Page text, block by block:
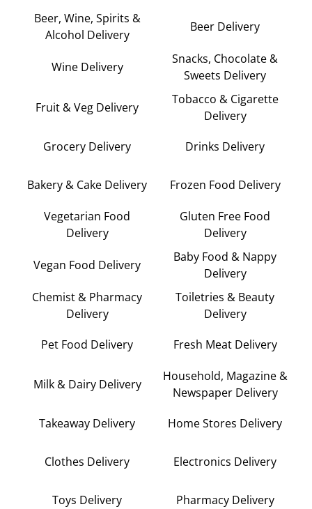
Beer, Wine, Spirits &
Alcohol Delivery
Beer Delivery
Wine Delivery
Snacks, Chocolate &
Sweets Delivery
Fruit & Veg Delivery
Tobacco & Cigarette
Delivery
Grocery Delivery Drinks Delivery
Bakery & Cake Delivery Frozen Food Delivery
Vegetarian Food
Delivery
Gluten Free Food
Delivery
Vegan Food Delivery
Baby Food & Nappy
Delivery
Chemist & Pharmacy
Delivery
Toiletries & Beauty
Delivery
Pet Food Delivery Fresh Meat Delivery
Milk & Dairy Delivery
Household, Magazine &
Newspaper Delivery
Takeaway Delivery Home Stores Delivery
Clothes Delivery Electronics Delivery
Toys Delivery Pharmacy Delivery